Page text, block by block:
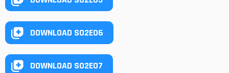
DOWNLOAD S02E06
DOWNLOAD S02E07